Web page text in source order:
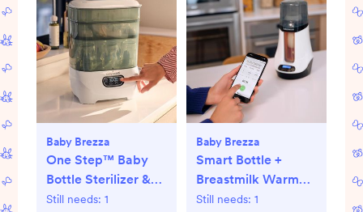
Baby Brezza
One Step™ Baby
Bottle Sterilizer &
Dryer Advanced
Still needs: 1
Baby Brezza
Smart Bottle +
Breastmilk Warmer
with Bluetooth
Still needs: 1